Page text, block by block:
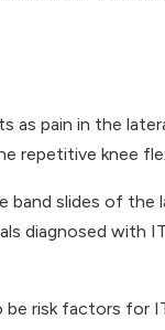
as pain in the
repetitive knee
slides of
diagnosed
risk factors for